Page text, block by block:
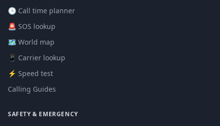
🕒 Call time planner
🚨 SOS lookup
🗺️ World map
📱 Carrier lookup
⚡ Speed test
Calling Guides
SAFETY & EMERGENCY